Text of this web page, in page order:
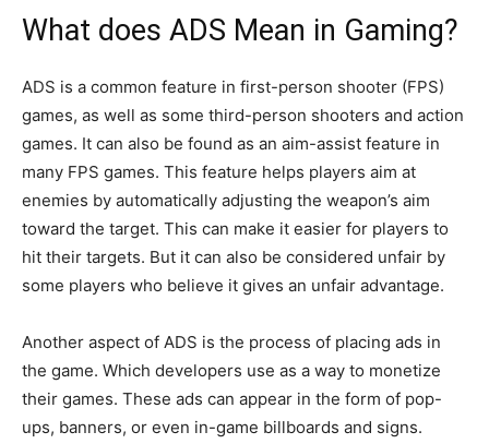
What does ADS Mean in Gaming?
ADS is a common feature in first-person shooter (FPS)
games, as well as some third-person shooters and action
games. It can also be found as an aim-assist feature in
many FPS games. This feature helps players aim at
enemies by automatically adjusting the weapon’s aim
toward the target. This can make it easier for players to
hit their targets. But it can also be considered unfair by
some players who believe it gives an unfair advantage.
Another aspect of ADS is the process of placing ads in
the game. Which developers use as a way to monetize
their games. These ads can appear in the form of pop-
ups, banners, or even in-game billboards and signs.